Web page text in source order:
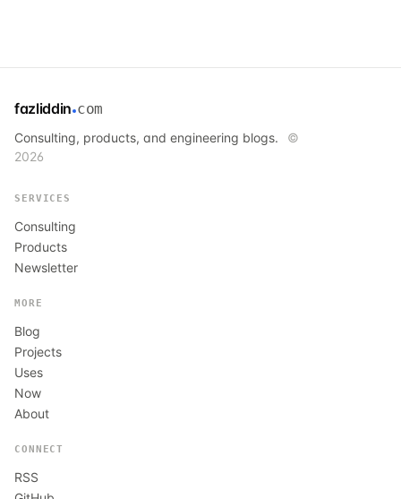
fazliddin com
Consulting, products, and engineering blogs.
©
2026
SERVICES
Consulting
Products
Newsletter
MORE
Blog
Projects
Uses
Now
About
CONNECT
RSS